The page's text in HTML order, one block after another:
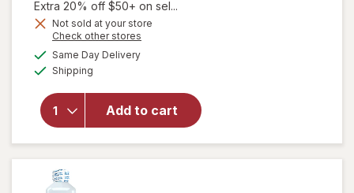
1,
Get
Extra 20% off $50+ on sel...
Not sold at your store
Check other stores
Same Day Deliveryavailable
Shipping
Add to cart
will open
overlay
for
Stuffy
Nose &